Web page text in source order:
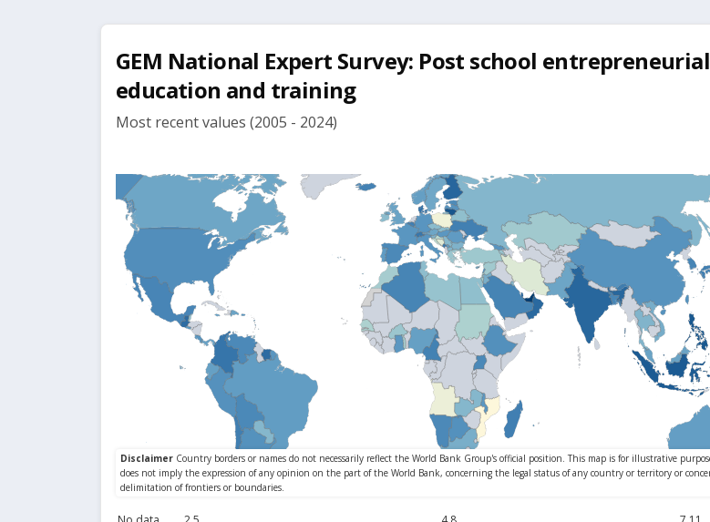
GEM National Expert Survey: Post school entrepreneurial
education and training
Most recent values (2005 - 2024)